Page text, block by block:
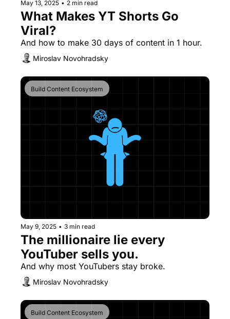
May 13, 2025 • 2 min read
What Makes YT Shorts Go
Viral?
And how to make 30 days of content in 1 hour.
Miroslav Novohradsky
Build Content Ecosystem
May 9, 2025 • 3 min read
The millionaire lie every
YouTuber sells you.
And why most YouTubers stay broke.
Miroslav Novohradsky
Build Content Ecosystem